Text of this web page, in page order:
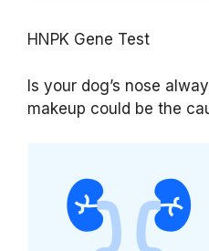
HNPK Gene Test
Is your dog’s nose
makeup could be the